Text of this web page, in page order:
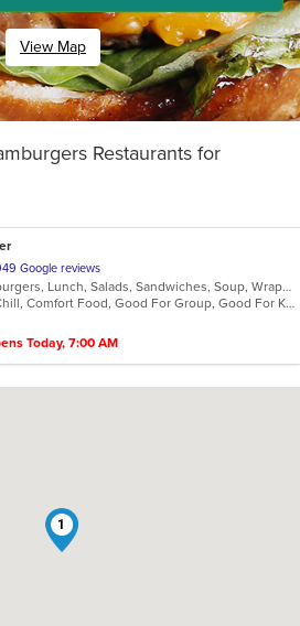
View Map
Restaurants for
Google reviews
Breakfast, Hamburgers, Lunch, Salads, Sandwiches, Soup, Wraps
Casual Dining, Chill, Comfort Food, Good For Group, Good For Kids
Today, 7:00 AM
1